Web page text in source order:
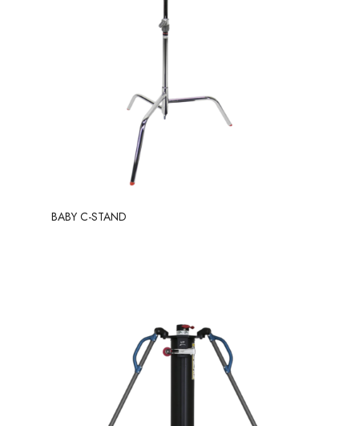
BABY C-STAND